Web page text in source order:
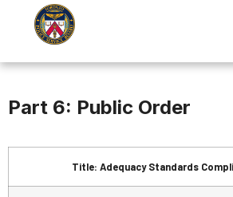
Part 6: Public Order
Title: Adequacy Standards